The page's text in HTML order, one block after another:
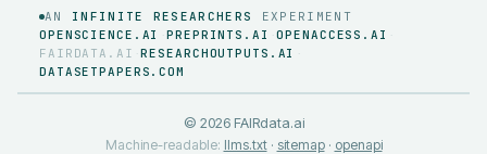
AN INFINITE RESEARCHERS
EXPERIMENT
OPENSCIENCE.AI
PREPRINTS.AI OPENACCESS.AI
FAIRDATA.AI RESEARCHOUTPUTS.AI
DATASETPAPERS.COM
© 2026FAIRdata.ai
Machine-readable: llms.txt· sitemap· openapi